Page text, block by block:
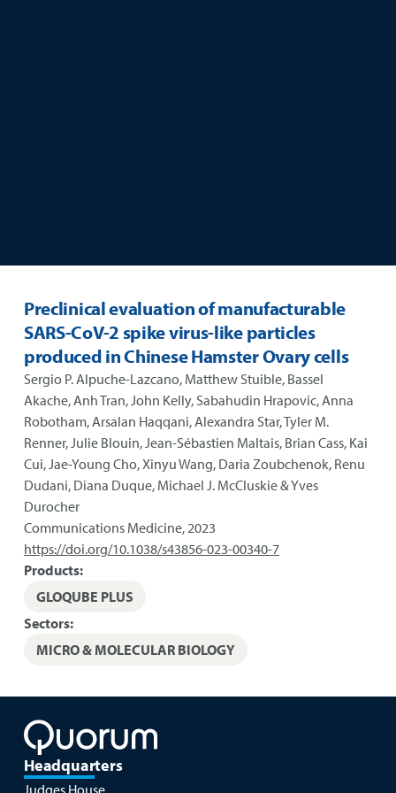
Preclinical evaluation of manufacturable
SARS-CoV-2 spike virus-like particles
produced in Chinese Hamster Ovary cells
Sergio P. Alpuche-Lazcano, Matthew Stuible, Bassel
Akache, Anh Tran, John Kelly, Sabahudin Hrapovic, Anna
Robotham, Arsalan Haqqani, Alexandra Star, Tyler M.
Renner, Julie Blouin, Jean-Sébastien Maltais, Brian Cass, Kai
Cui, Jae-Young Cho, Xinyu Wang, Daria Zoubchenok, Renu
Dudani, Diana Duque, Michael J. McCluskie & Yves
Durocher
Communications Medicine,2023
https://doi.org/10.1038/s43856-023-00340-7
Products:
GLOQUBE PLUS
Sectors:
MICRO & MOLECULAR BIOLOGY
Headquarters